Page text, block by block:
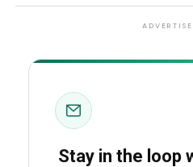
Stay in the loop